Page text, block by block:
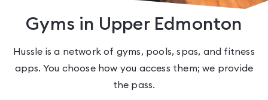
Gyms in Upper Edmonton
Hussle is a network of gyms, pools, spas, and fitness
apps. You choose how you access them; we provide
the pass.